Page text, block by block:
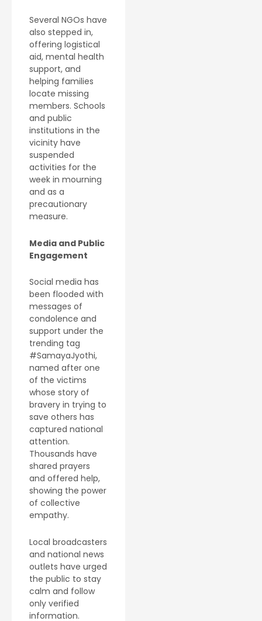
Several NGOs have
also stepped in,
offering logistical
aid, mental health
support, and
helping families
locate missing
members. Schools
and public
institutions in the
vicinity have
suspended
activities for the
week in mourning
and as a
precautionary
measure.
Media and Public
Engagement
Social media has
been flooded with
messages of
condolence and
support under the
trending tag
#SamayaJyothi,
named after one
of the victims
whose story of
bravery in trying to
save others has
captured national
attention.
Thousands have
shared prayers
and offered help,
showing the power
of collective
empathy.
Local broadcasters
and national news
outlets have urged
the public to stay
calm and follow
only verified
information.